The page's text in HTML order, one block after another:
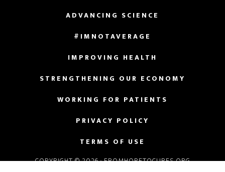
ADVANCING SCIENCE
#IMNOTAVERAGE
IMPROVING HEALTH
STRENGTHENING OUR ECONOMY
WORKING FOR PATIENTS
PRIVACY POLICY
TERMS OF USE
COPYRIGHT © 2026 · FROMHOPETOCURES.ORG